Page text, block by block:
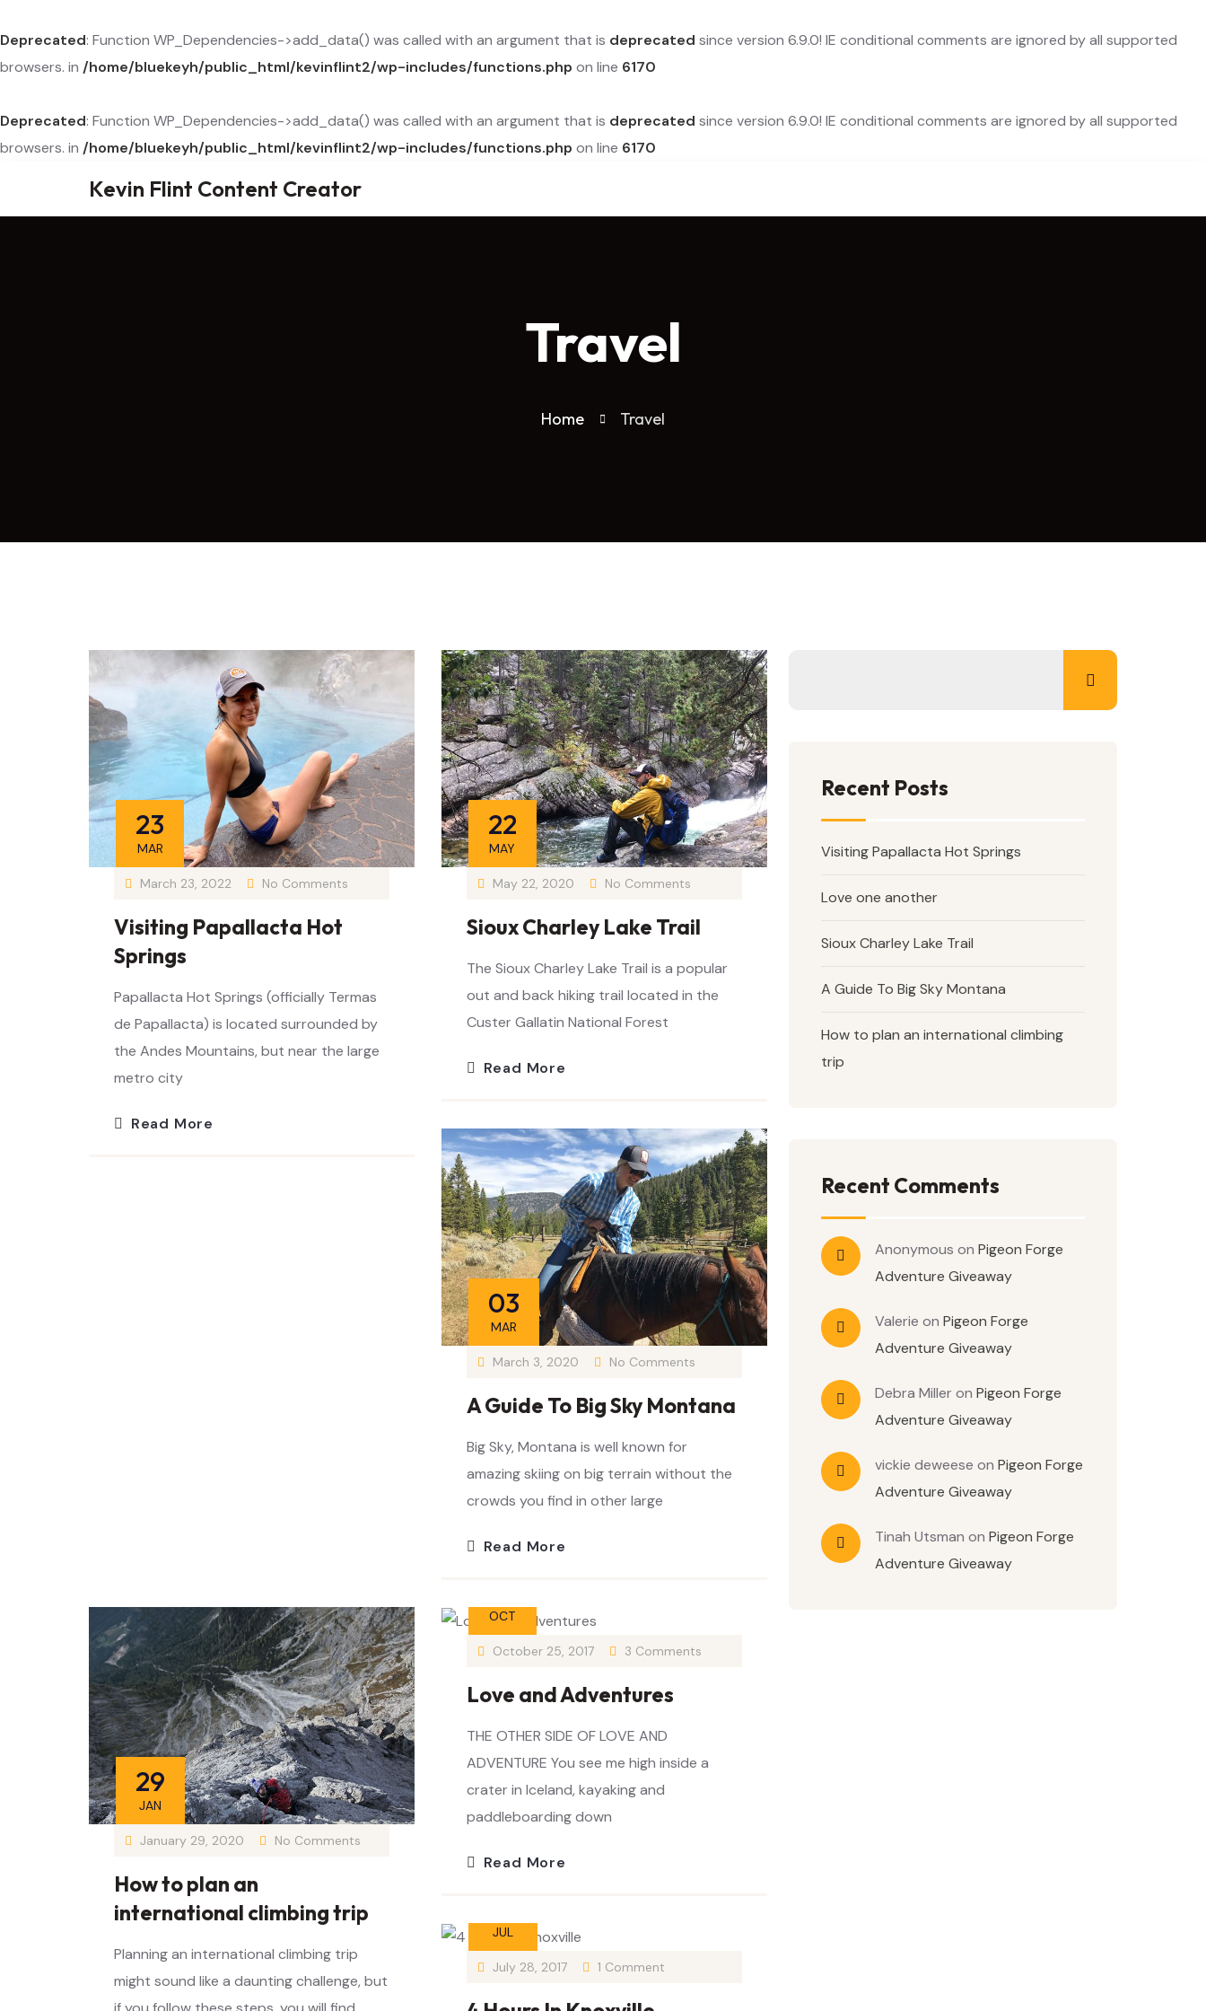
Deprecated: Function WP_Dependencies->add_data() was called with an argument that is deprecated since version 6.9.0! IE conditional comments are ignored by all supported
browsers. in /home/bluekeyh/public_html/kevinflint2/wp-includes/functions.php on line 6170
Deprecated: Function WP_Dependencies->add_data() was called with an argument that is deprecated since version 6.9.0! IE conditional comments are ignored by all supported
browsers. in /home/bluekeyh/public_html/kevinflint2/wp-includes/functions.php on line 6170
Kevin Flint Content Creator
Travel
Home Travel
23
MAR
March 23, 2022 No Comments
Visiting Papallacta Hot
Springs
Papallacta Hot Springs (officially Termas
de Papallacta) is located surrounded by
the Andes Mountains, but near the large
metro city
Read More
22
MAY
May 22, 2020 No Comments
Sioux Charley Lake Trail
The Sioux Charley Lake Trail is a popular
out and back hiking trail located in the
Custer Gallatin National Forest
Read More
03
MAR
March 3, 2020 No Comments
A Guide To Big Sky Montana
Big Sky, Montana is well known for
amazing skiing on big terrain without the
crowds you find in other large
Read More
29
JAN
January 29, 2020 No Comments
How to plan an
international climbing trip
Planning an international climbing trip
might sound like a daunting challenge, but
OCT
October 25, 2017 3 Comments
Love and Adventures
THE OTHER SIDE OF LOVE AND
ADVENTURE You see me high inside a
crater in Iceland, kayaking and
paddleboarding down
Read More
JUL
July 28, 2017 1 Comment
Recent Posts
Visiting Papallacta Hot Springs
Love one another
Sioux Charley Lake Trail
A Guide To Big Sky Montana
How to plan an international climbing
trip
Recent Comments
Anonymous on Pigeon Forge
Adventure Giveaway
Valerie on Pigeon Forge
Adventure Giveaway
Debra Miller on Pigeon Forge
Adventure Giveaway
vickie deweese on Pigeon Forge
Adventure Giveaway
Tinah Utsman on Pigeon Forge
Adventure Giveaway